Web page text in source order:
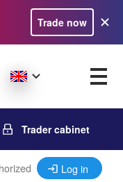
Trade now
Trader cabinet
Log in